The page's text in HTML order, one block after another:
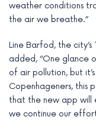
weather conditions
the air we breathe.”
Line Barfod, the
added, “One glance
of air pollution, but
Copenhageners, this
that the new app
we continue our